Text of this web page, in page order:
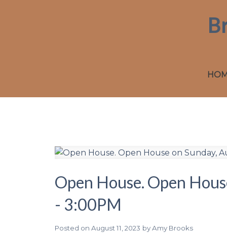
Open House. Open
- 3:00PM
Posted on August 11, 2023 byAmy Brooks